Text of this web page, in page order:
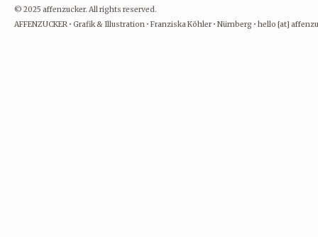
© 2025 affenzucker. All rights reserved.
AFFENZUCKER • Grafik & Illustration • Franziska Köhler • Nürnberg • hello [at]